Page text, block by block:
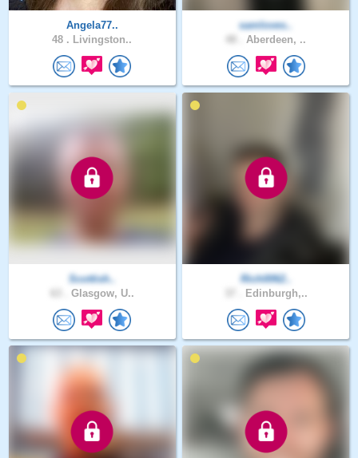
Angela77..
48 . Livingston..
samloves..
Aberdeen, ..
Scottish..
Glasgow, U..
Rich0062..
Edinburgh,..